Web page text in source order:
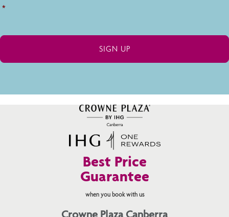
*
Best Price
Guarantee
when you book with us
Crowne Plaza Canberra